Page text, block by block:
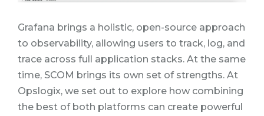
Grafana brings a holistic, open-source approach
to observability, allowing users to track, log, and
trace across full application stacks. At the same
time, SCOM brings its own set of strengths. At
Opslogix, we set out to explore how combining
the best of both platforms can create powerful